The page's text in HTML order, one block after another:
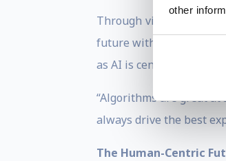
other
Through vivid stories
future with leading
as AI is centralized in
“Algorithms are great at
always drive the best
The Human-Centric